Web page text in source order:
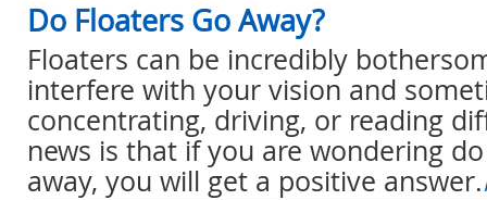
Do Floaters Go Away?
Floaters can be incredibly
interfere with your vision and
concentrating, driving, or reading
news is that if you are wondering
away, you will get a positive answer.